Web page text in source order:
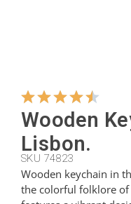
Hangers
Cutters
Spoons
Wooden
Lisbon.
SKU 74823
Wooden keychain in
the colorful folklore of